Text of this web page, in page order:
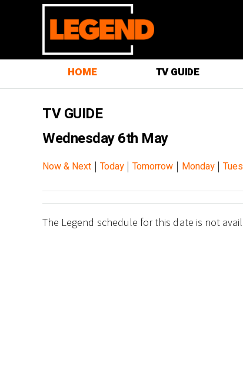
HOME TV GUIDE
TV GUIDE
Wednesday 6th May
Now & Next | Today| Tomorrow | Monday|
The Legend schedule for this date is not